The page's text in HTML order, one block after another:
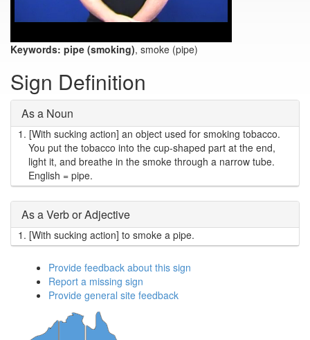
Keywords: pipe (smoking), smoke (pipe)
Sign Definition
As a Noun
1. [With sucking action] an object used for smoking tobacco.
You put the tobacco into the cup-shaped part at the end,
light it, and breathe in the smoke through a narrow tube.
English = pipe.
As a Verb or Adjective
1. [With sucking action] to smoke a pipe.
Provide feedback about this sign
Report a missing sign
Provide general site feedback